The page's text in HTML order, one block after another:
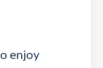
enjoy